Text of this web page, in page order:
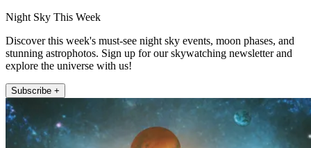
Night Sky This Week
Discover this week's must-see night sky events, moon phases, and
stunning astrophotos. Sign up for our skywatching newsletter and
explore the universe with us!
Subscribe +